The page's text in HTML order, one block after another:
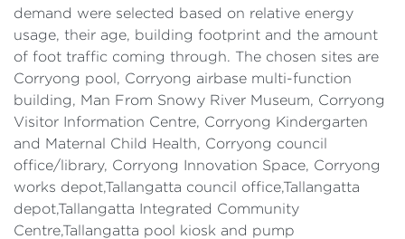
demand were selected based on relative energy
usage, their age, building footprint and the amount
of foot traffic coming through. The chosen sites are
Corryong pool, Corryong airbase multi-function
building, Man From Snowy River Museum, Corryong
Visitor Information Centre, Corryong Kindergarten
and Maternal Child Health, Corryong council
office/library, Corryong Innovation Space, Corryong
works depot,Tallangatta council office,Tallangatta
depot,Tallangatta Integrated Community
Centre,Tallangatta pool kiosk and pump